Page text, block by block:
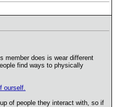
member does is wear different
find ways to physically
ourself.
of people they interact with, so if